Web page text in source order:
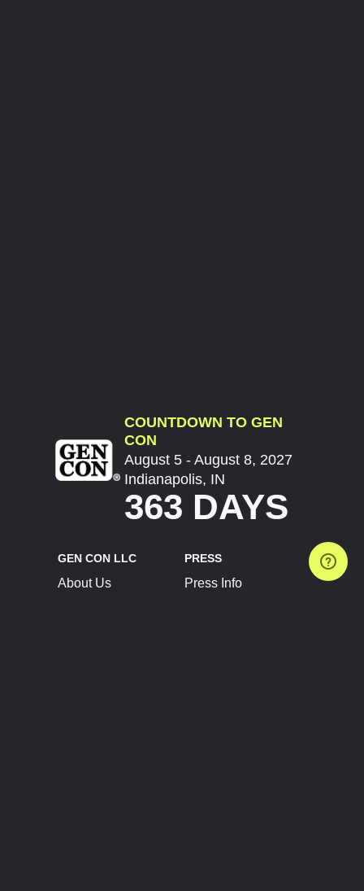
COUNTDOWN TO GEN
CON
August 5 - August 8, 2027
Indianapolis, IN
363 DAYS
GEN CON LLC
About Us
PRESS
Press Info